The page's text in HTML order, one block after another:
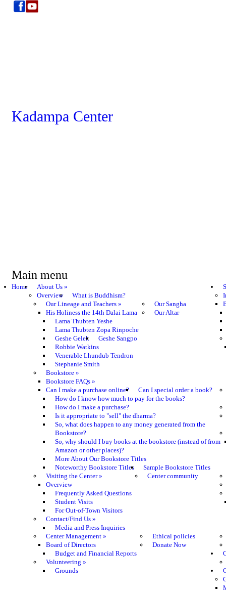
Kadampa Center
Main menu
Home About Us»
Overview
What is Buddhism?
Our Lineage and Teachers»
His Holiness the 14th Dalai Lama
Lama Thubten Yeshe
Lama Thubten Zopa Rinpoche
Geshe Gelek
Geshe Sangpo
Robbie Watkins
Venerable Lhundub Tendron
Stephanie Smith
Our Sangha
Our Altar
Bookstore»
Bookstore FAQs»
Can I make a purchase online?
Can I special order a book?
How do I know how much to pay for the books?
How do I make a purchase?
Is it appropriate to "sell" the dharma?
So, what does happen to any money generated from the
Bookstore?
So, why should I buy books at the bookstore (instead of from
Amazon or other places)?
More About Our Bookstore Titles
Noteworthy Bookstore Titles
Sample Bookstore Titles
Visiting the Center»
Overview
Frequently Asked Questions
Student Visits
For Out-of-Town Visitors
Center community
Contact/Find Us»
Media and Press Inquiries
Center Management »
Board of Directors
Budget and Financial Reports
Ethical policies
Donate Now
Volunteering »
Grounds